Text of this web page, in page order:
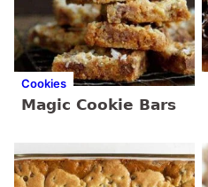
Cookies
Magic Cookie Bars